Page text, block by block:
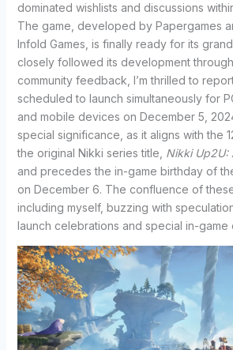
dominated wishlists and discussions
The game, developed by Papergames
Infold Games, is finally ready for its
closely followed its development
community feedback, I’m thrilled to
scheduled to launch simultaneously for
and mobile devices on December 5,
special significance, as it aligns with the
the original Nikki series title, Nikki Up2U:
and precedes the in-game birthday of
on December 6. The confluence of
including myself, buzzing with
launch celebrations and special in-game